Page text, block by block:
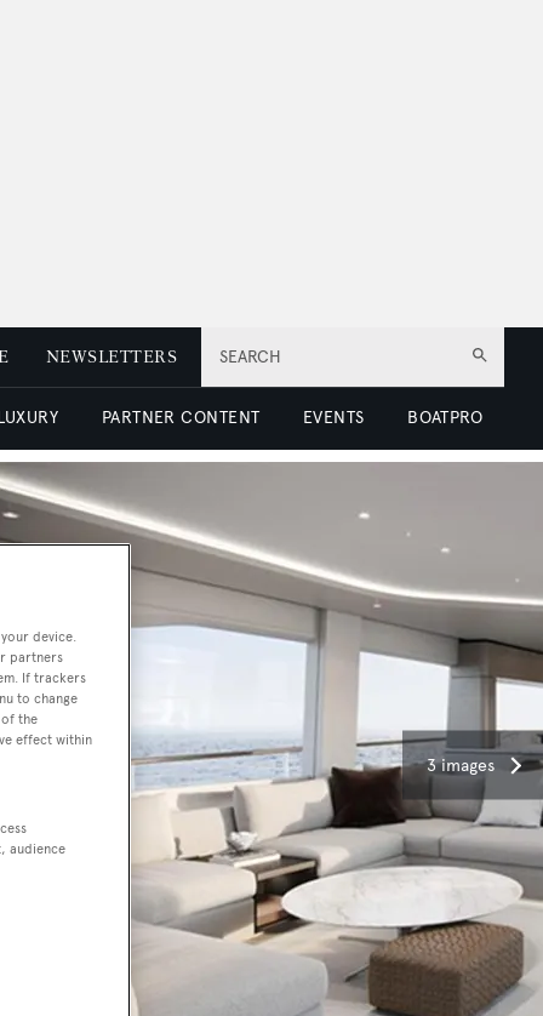
SEARCH
NEWSLETTERS
PARTNER CONTENT EVENTS BOATPRO
3 images
device.
partners
If trackers
to change
the
effect within
audience